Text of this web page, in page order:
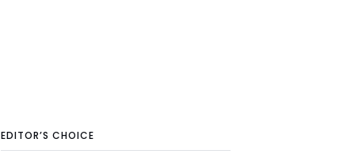
EDITOR’S CHOICE